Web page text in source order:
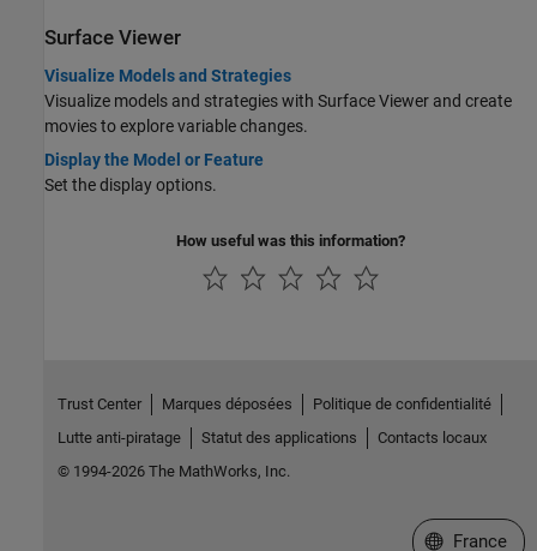
Surface Viewer
Visualize Models and Strategies
Visualize models and strategies with Surface Viewer and create
movies to explore variable changes.
Display the Model or Feature
Set the display options.
How useful was this information?
Trust Center Marques déposées
Politique de confidentialité
Lutte anti-piratage
Statut des applications
Contacts locaux
© 1994-2026 The MathWorks, Inc.
Sélectionner
France